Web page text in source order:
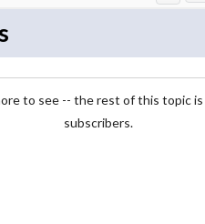
to see -- the rest of this topic is
subscribers.